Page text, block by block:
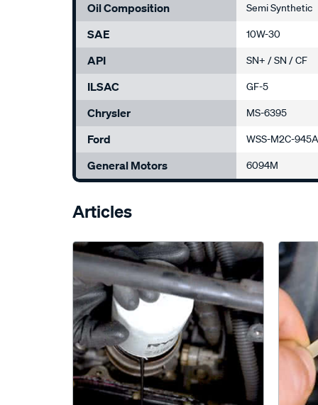
Oil Composition Semi Synthetic
SAE 10W-30
API SN+ / SN / CF
ILSAC GF-5
Chrysler MS-6395
Ford WSS-M2C-
General Motors 6094M
Articles